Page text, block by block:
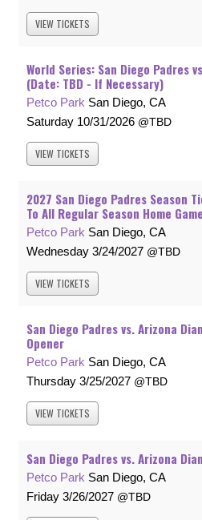
VIEW TICKETS
World Series: San Diego Padres
(Date: TBD - If Necessary)
Petco Park San Diego, CA
Saturday 10/31/2026 TBD
VIEW TICKETS
2027 San Diego Padres Season
To All Regular Season Home
Petco Park San Diego, CA
Wednesday 3/24/2027 TBD
VIEW TICKETS
San Diego Padres vs. Arizona
Opener
Petco Park San Diego, CA
Thursday 3/25/2027 TBD
VIEW TICKETS
San Diego Padres vs. Arizona
Petco Park San Diego, CA
Friday 3/26/2027 TBD